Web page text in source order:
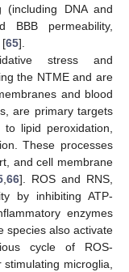
(including DNA and
BBB permeability,
[65].
stress and
the NTME and are
and blood
are primary targets
lipid peroxidation,
These processes
and cell membrane
,66]. ROS and RNS,
by inhibiting ATP-
enzymes
species also activate
cycle of ROS-
microglia,